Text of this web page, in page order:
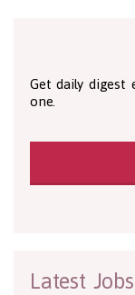
Get daily digest
one.
Latest Jobs